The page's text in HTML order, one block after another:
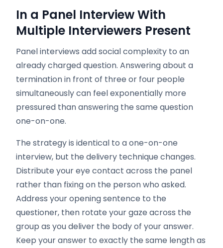
In a Panel Interview With
Multiple Interviewers Present
Panel interviews add social complexity to an
already charged question. Answering about a
termination in front of three or four people
simultaneously can feel exponentially more
pressured than answering the same question
one-on-one.
The strategy is identical to a one-on-one
interview, but the delivery technique changes.
Distribute your eye contact across the panel
rather than fixing on the person who asked.
Address your opening sentence to the
questioner, then rotate your gaze across the
group as you deliver the body of your answer.
Keep your answer to exactly the same length as